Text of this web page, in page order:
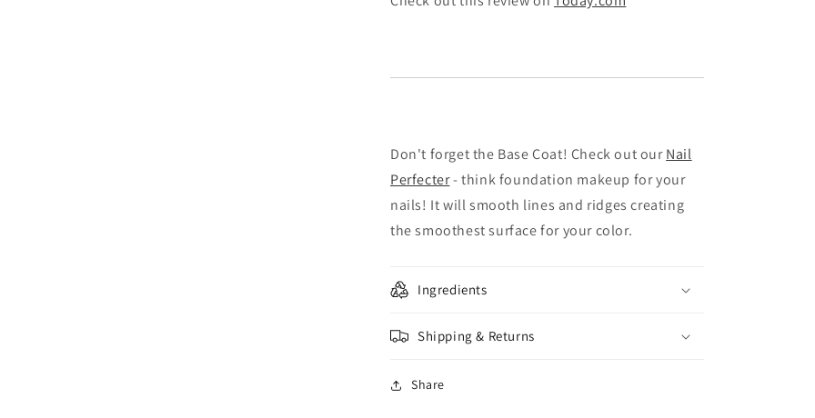
Don't forget the Base Coat! Check out ourNail
Perfecter- think foundation makeup for your
nails! It will smooth lines and ridges creating
the smoothest surface for your color.
Ingredients
Shipping & Returns
Share